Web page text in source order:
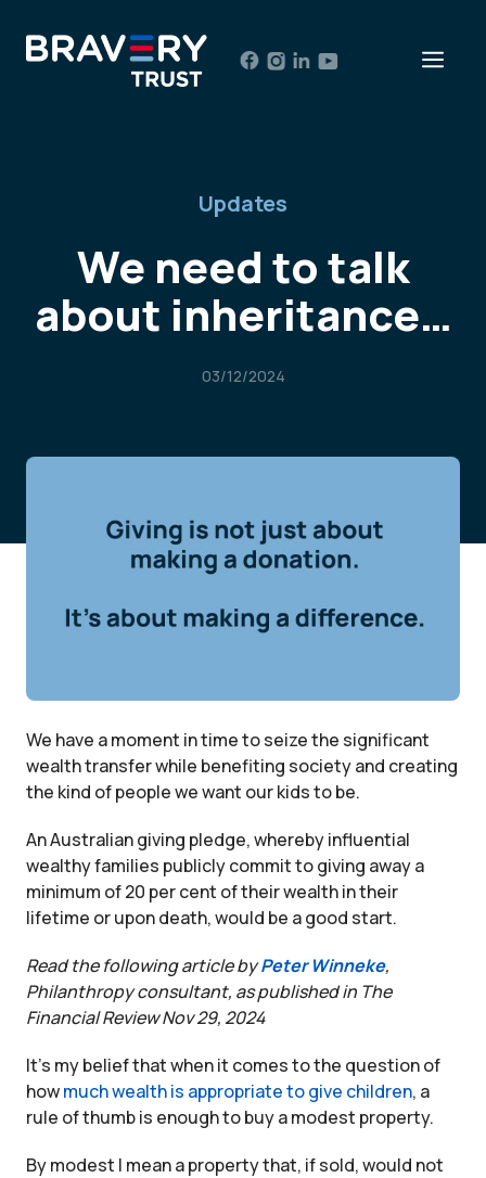
content
Updates
We need to talk
about inheritance…
03/12/2024
We have a moment in time to seize the significant
wealth transfer while benefiting society and creating
the kind of people we want our kids to be.
An Australian giving pledge, whereby influential
wealthy families publicly commit to giving away a
minimum of 20 per cent of their wealth in their
lifetime or upon death, would be a good start.
Read the following article byPeter Winneke,
Philanthropy consultant, as published in The
Financial Review Nov 29, 2024
It’s my belief that when it comes to the question of
howmuch wealth is appropriate to give children, a
rule of thumb is enough to buy a modest property.
By modest I mean a property that, if sold, would not